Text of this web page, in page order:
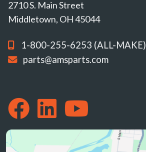
2710 S. Main Street
Middletown, OH 45044
1-800-255-6253 (ALL-MAKE)
parts@amsparts.com